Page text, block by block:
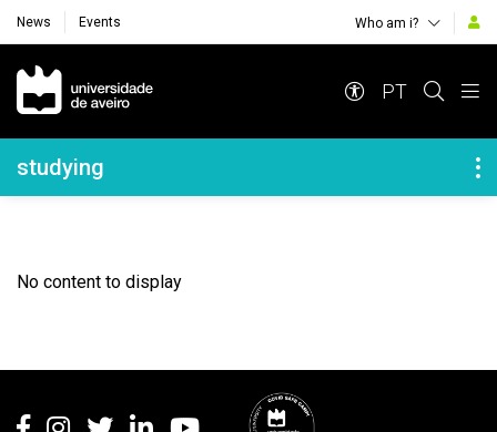
News Events Who am i?
Navegação Principal
PT
Navegação Lateral
studying
No content to display